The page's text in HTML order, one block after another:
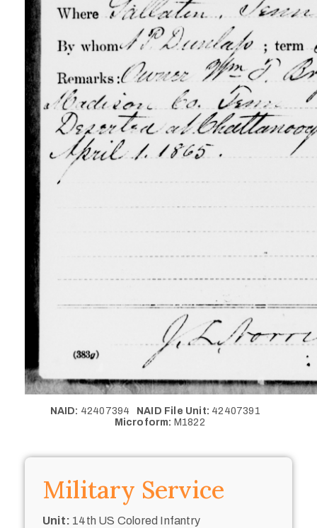
NAID: 42407394 NAID File Unit: 42407391
Microform: M1822
Military Service
Unit: 14th US Colored Infantry